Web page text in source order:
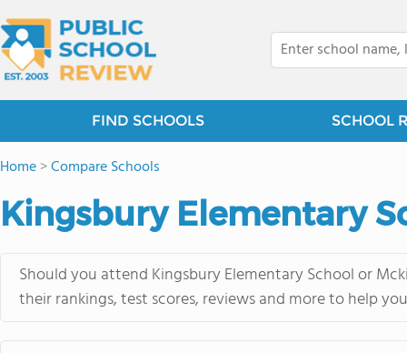
FIND SCHOOLS SCHOOL
Home>Compare Schools
Kingsbury Elementary
Should you attend Kingsbury Elementary School or
their rankings, test scores, reviews and more to help